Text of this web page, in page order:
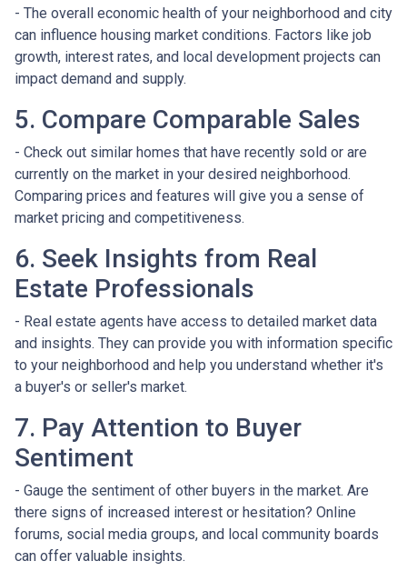
- The overall economic health of your neighborhood and city
can influence housing market conditions. Factors like job
growth, interest rates, and local development projects can
impact demand and supply.
5. Compare Comparable Sales
- Check out similar homes that have recently sold or are
currently on the market in your desired neighborhood.
Comparing prices and features will give you a sense of
market pricing and competitiveness.
6. Seek Insights from Real
Estate Professionals
- Real estate agents have access to detailed market data
and insights. They can provide you with information specific
to your neighborhood and help you understand whether it's
a buyer's or seller's market.
7. Pay Attention to Buyer
Sentiment
- Gauge the sentiment of other buyers in the market. Are
there signs of increased interest or hesitation? Online
forums, social media groups, and local community boards
can offer valuable insights.